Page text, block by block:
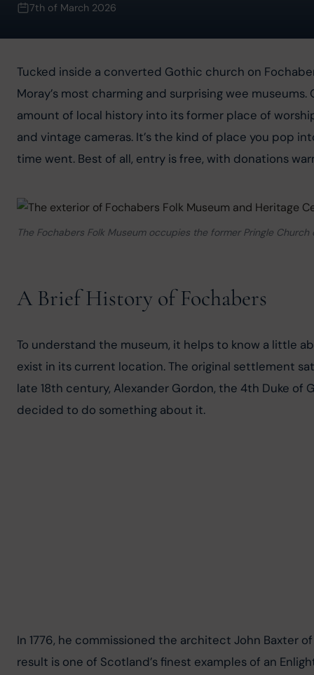
7th of March 2026
Tucked inside a converted Gothic church on
Moray’s most charming and surprising wee
amount of local history into its former place of
and vintage cameras. It’s the kind of place you pop
time went. Best of all, entry is free, with donations
The Fochabers Folk Museum occupies the former Pringle
A Brief History of Fochabers
To understand the museum, it helps to know a little
exist in its current location. The original settlement
late 18th century, Alexander Gordon, the 4th Duke
decided to do something about it.
In 1776, he commissioned the architect John Baxter
result is one of Scotland’s finest examples of an